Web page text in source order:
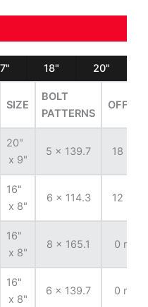
18" 20"
SIZE
BOLT
PATTERNS
OFFSET
20"
x 9"
5 x 139.7 18 mm
16"
x 8"
6 x 114.3 12 mm
16"
x 8"
8 x 165.1 0 mm
16"
x 8"
6 x 139.7 0 mm